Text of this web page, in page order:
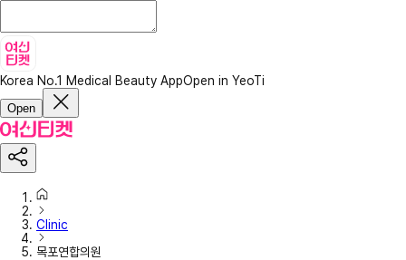
Korea No.1 Medical Beauty AppOpen in YeoTi
Open
Clinic
목포연합의원